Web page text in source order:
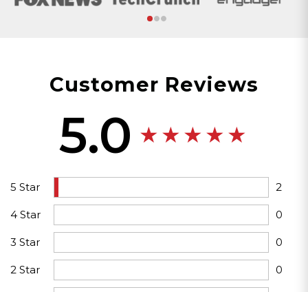
Customer Reviews
5.0
5 Star 2
4 Star 0
3 Star 0
2 Star 0